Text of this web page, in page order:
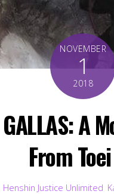
NOVEMBER
1
2018
A
From
Henshin Justice Unlimited